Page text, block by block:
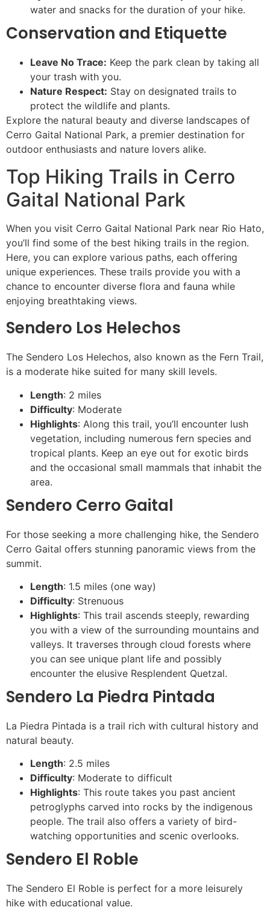
water and snacks for the duration of your hike.
Conservation and Etiquette
Leave No Trace: Keep the park clean by taking all
your trash with you.
Nature Respect: Stay on designated trails to
protect the wildlife and plants.
Explore the natural beauty and diverse landscapes of
Cerro Gaital National Park, a premier destination for
outdoor enthusiasts and nature lovers alike.
Top Hiking Trails in Cerro
Gaital National Park
When you visit Cerro Gaital National Park near Rio Hato,
you’ll find some of the best hiking trails in the region.
Here, you can explore various paths, each offering
unique experiences. These trails provide you with a
chance to encounter diverse flora and fauna while
enjoying breathtaking views.
Sendero Los Helechos
The Sendero Los Helechos, also known as the Fern Trail,
is a moderate hike suited for many skill levels.
Length: 2 miles
Difficulty: Moderate
Highlights: Along this trail, you’ll encounter lush
vegetation, including numerous fern species and
tropical plants. Keep an eye out for exotic birds
and the occasional small mammals that inhabit the
area.
Sendero Cerro Gaital
For those seeking a more challenging hike, the Sendero
Cerro Gaital offers stunning panoramic views from the
summit.
Length: 1.5 miles (one way)
Difficulty: Strenuous
Highlights: This trail ascends steeply, rewarding
you with a view of the surrounding mountains and
valleys. It traverses through cloud forests where
you can see unique plant life and possibly
encounter the elusive Resplendent Quetzal.
Sendero La Piedra Pintada
La Piedra Pintada is a trail rich with cultural history and
natural beauty.
Length: 2.5 miles
Difficulty: Moderate to difficult
Highlights: This route takes you past ancient
petroglyphs carved into rocks by the indigenous
people. The trail also offers a variety of bird-
watching opportunities and scenic overlooks.
Sendero El Roble
The Sendero El Roble is perfect for a more leisurely
hike with educational value.